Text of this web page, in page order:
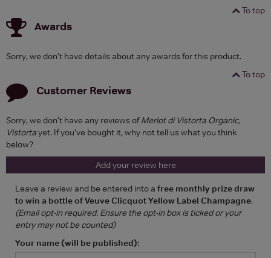
To top
Awards
Sorry, we don't have details about any awards for this product.
To top
Customer Reviews
Sorry, we don't have any reviews ofMerlot di Vistorta Organic,
Vistortayet. If you've bought it, why not tell us what you think
below?
Add your review here
Leave a review and be entered into a free monthly prize draw
to win a bottle of Veuve Clicquot Yellow Label Champagne.
(Email opt-in required. Ensure the opt-in box is ticked or your
entry may not be counted)
Your name (will be published):